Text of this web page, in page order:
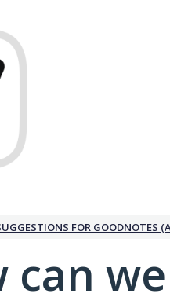
FOR GOODNOTES
can